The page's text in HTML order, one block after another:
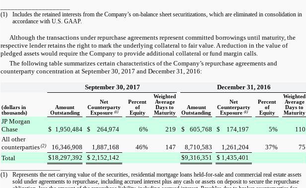
(1)
Includes the retained interests from the Company’s on-balance sheet securitizations, which are eliminated in consolidation in
accordance with U.S. GAAP.
Although the transactions under repurchase agreements represent committed borrowings until maturity, the
respective lender retains the right to mark the underlying collateral to fair value. A reduction in the value of
pledged assets would require the Company to provide additional collateral or fund margin calls.
The following table summarizes certain characteristics of the Company’s repurchase agreements and
counterparty concentration at September 30, 2017 and December 31, 2016:
September 30, 2017 December 31, 2016
(dollars in
thousands)
Amount
Outstanding
Net
Counterparty
Exposure (1)
Percent
of
Equity
Weighted
Average
Days to
Maturity
Amount
Outstanding
Net
Counterparty
Exposure (1)
Percent
of
Equity
Weighted
Average
Days to
Maturity
JP Morgan
Chase
$ 1,950,484 $ 264,974 6% 219 $ 605,768 $ 174,197 5%
110
All other
counterparties (2) 16,346,908 1,887,168 46% 147 8,710,583 1,261,204 37%
75
Total
$18,297,392 $ 2,152,142 $9,316,351 $ 1,435,401
(1)
Represents the net carrying value of the securities, residential mortgage loans held-for-sale and commercial real estate assets
sold under agreements to repurchase, including accrued interest plus any cash or assets on deposit to secure the repurchase